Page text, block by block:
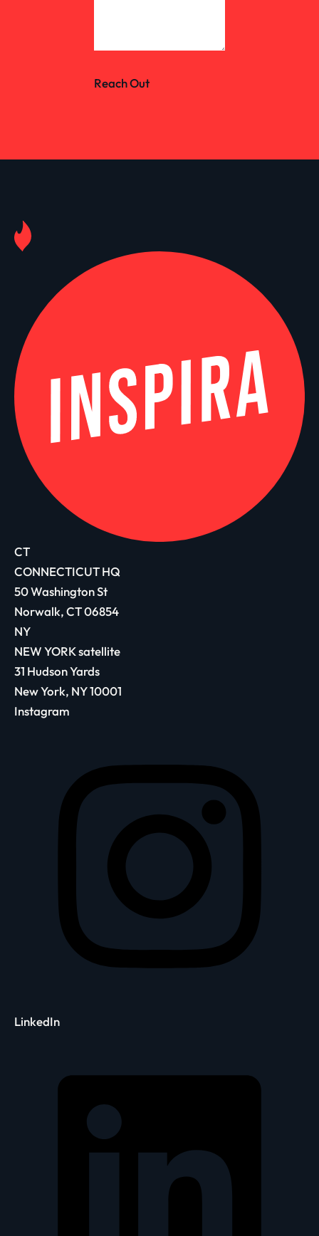
Reach Out
CT
CONNECTICUT HQ
50 Washington St
Norwalk, CT 06854
NY
NEW YORK satellite
31 Hudson Yards
New York, NY 10001
Instagram
LinkedIn